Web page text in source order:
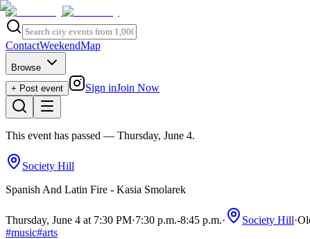
ContactWeekendMap
Browse
+ Post event
Sign inJoin Now
This event has passed — Thursday, June 4.
Society Hill
Spanish And Latin Fire - Kasia Smolarek
Thursday, June 4 at 7:30 PM·7:30 p.m.-8:45 p.m.· Society Hill·
#music#arts